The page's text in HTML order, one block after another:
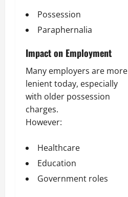
Possession
Paraphernalia
Impact on Employment
Many employers are more
lenient today, especially
with older possession
charges.
However:
Healthcare
Education
Government roles